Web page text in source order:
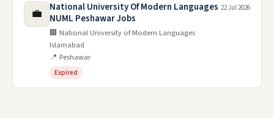
💼
National University Of Modern Languages
NUML Peshawar Jobs
🏢 National University of Modern Languages
Islamabad
📍 Peshawar
Expired
22 Jul 2026